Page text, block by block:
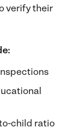
verify their
child ratio